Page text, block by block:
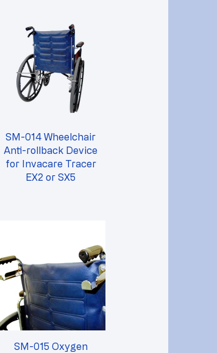
SM-014 Wheelchair
Anti-rollback Device
for Invacare Tracer
EX2 or SX5
SM-015 Oxygen